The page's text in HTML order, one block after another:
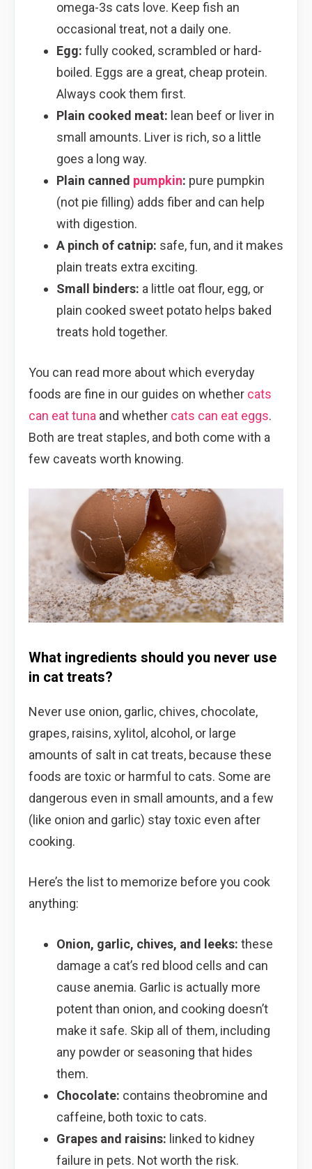
omega-3s cats love. Keep fish an
occasional treat, not a daily one.
Egg: fully cooked, scrambled or hard-
boiled. Eggs are a great, cheap protein.
Always cook them first.
Plain cooked meat: lean beef or liver in
small amounts. Liver is rich, so a little
goes a long way.
Plain canned pumpkin: pure pumpkin
(not pie filling) adds fiber and can help
with digestion.
A pinch of catnip: safe, fun, and it makes
plain treats extra exciting.
Small binders: a little oat flour, egg, or
plain cooked sweet potato helps baked
treats hold together.
You can read more about which everyday
foods are fine in our guides on whether cats
can eat tuna and whether cats can eat eggs.
Both are treat staples, and both come with a
few caveats worth knowing.
What ingredients should you never use
in cat treats?
Never use onion, garlic, chives, chocolate,
grapes, raisins, xylitol, alcohol, or large
amounts of salt in cat treats, because these
foods are toxic or harmful to cats. Some are
dangerous even in small amounts, and a few
(like onion and garlic) stay toxic even after
cooking.
Here’s the list to memorize before you cook
anything:
Onion, garlic, chives, and leeks: these
damage a cat’s red blood cells and can
cause anemia. Garlic is actually more
potent than onion, and cooking doesn’t
make it safe. Skip all of them, including
any powder or seasoning that hides
them.
Chocolate: contains theobromine and
caffeine, both toxic to cats.
Grapes and raisins: linked to kidney
failure in pets. Not worth the risk.